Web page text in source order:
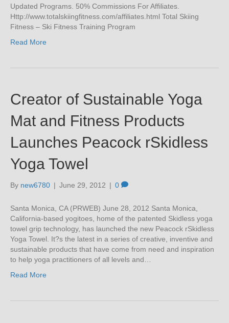
Updated Programs. 50% Commissions For Affiliates.
Http://www.totalskiingfitness.com/affiliates.html Total Skiing
Fitness – Ski Fitness Training Program
Read More
Creator of Sustainable Yoga
Mat and Fitness Products
Launches Peacock rSkidless
Yoga Towel
By new6780 | June 29, 2012 | 0
Santa Monica, CA (PRWEB) June 28, 2012 Santa Monica,
California-based yogitoes, home of the patented Skidless yoga
towel grip technology, has launched the new Peacock rSkidless
Yoga Towel. It?s the latest in a series of creative, inventive and
sustainable products that have come from need and inspiration
to help yoga practitioners of all levels and…
Read More